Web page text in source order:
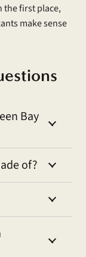
the first place,
make sense
Bay
of?